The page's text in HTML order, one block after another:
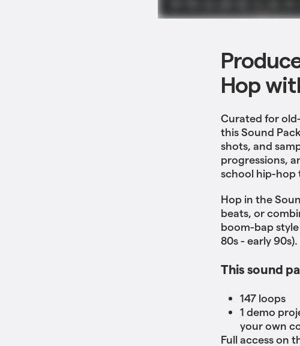
Hop
Curated for
this Sound
shots, and
progressions,
school hip-hop
Hop in the
beats, or
boom-bap
80s - early
This sound
147 loops
1 demo
your own
Full access on